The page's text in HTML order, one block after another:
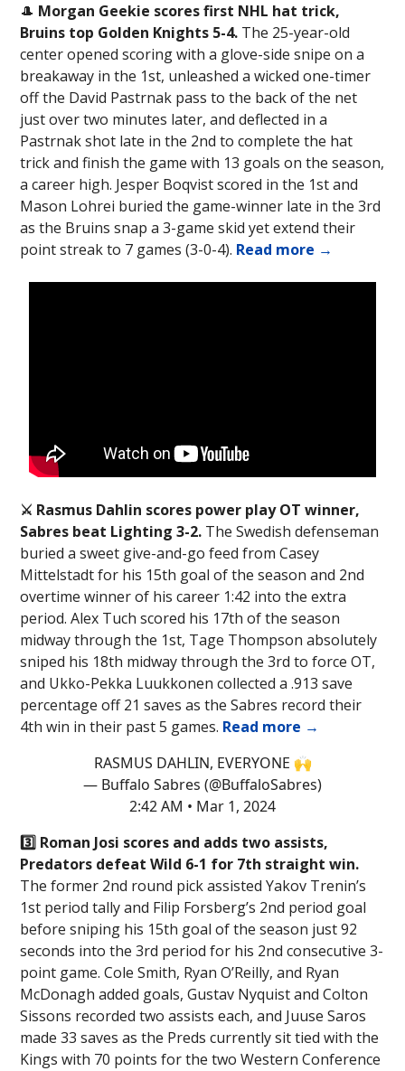
🎩 Morgan Geekie scores first NHL hat trick,
Bruins top Golden Knights 5-4. The 25-year-old
center opened scoring with a glove-side snipe on a
breakaway in the 1st, unleashed a wicked one-timer
off the David Pastrnak pass to the back of the net
just over two minutes later, and deflected in a
Pastrnak shot late in the 2nd to complete the hat
trick and finish the game with 13 goals on the season,
a career high. Jesper Boqvist scored in the 1st and
Mason Lohrei buried the game-winner late in the 3rd
as the Bruins snap a 3-game skid yet extend their
point streak to 7 games (3-0-4). Read more →
⚔️ Rasmus Dahlin scores power play OT winner,
Sabres beat Lighting 3-2. The Swedish defenseman
buried a sweet give-and-go feed from Casey
Mittelstadt for his 15th goal of the season and 2nd
overtime winner of his career 1:42 into the extra
period. Alex Tuch scored his 17th of the season
midway through the 1st, Tage Thompson absolutely
sniped his 18th midway through the 3rd to force OT,
and Ukko-Pekka Luukkonen collected a .913 save
percentage off 21 saves as the Sabres record their
4th win in their past 5 games. Read more →
RASMUS DAHLIN, EVERYONE 🙌
— Buffalo Sabres (@BuffaloSabres)
2:42 AM • Mar 1, 2024
3️⃣ Roman Josi scores and adds two assists,
Predators defeat Wild 6-1 for 7th straight win.
The former 2nd round pick assisted Yakov Trenin’s
1st period tally and Filip Forsberg’s 2nd period goal
before sniping his 15th goal of the season just 92
seconds into the 3rd period for his 2nd consecutive 3-
point game. Cole Smith, Ryan O’Reilly, and Ryan
McDonagh added goals, Gustav Nyquist and Colton
Sissons recorded two assists each, and Juuse Saros
made 33 saves as the Preds currently sit tied with the
Kings with 70 points for the two Western Conference